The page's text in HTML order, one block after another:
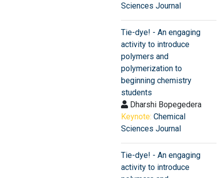
Sciences Journal
Tie-dye! - An engaging
activity to introduce
polymers and
polymerization to
beginning chemistry
students
Dharshi Bopegedera
Keynote: Chemical
Sciences Journal
Tie-dye! - An engaging
activity to introduce